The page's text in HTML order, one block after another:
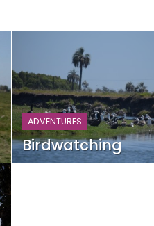
ADVENTURES
Birdwatching